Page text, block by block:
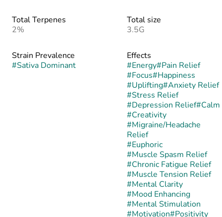
Total Terpenes
2%
Total size
3.5G
Strain Prevalence
#Sativa Dominant
Effects
#Energy#Pain Relief
#Focus#Happiness
#Uplifting#Anxiety Relief
#Stress Relief
#Depression Relief#Calm
#Creativity
#Migraine/Headache
Relief
#Euphoric
#Muscle Spasm Relief
#Chronic Fatigue Relief
#Muscle Tension Relief
#Mental Clarity
#Mood Enhancing
#Mental Stimulation
#Motivation#Positivity